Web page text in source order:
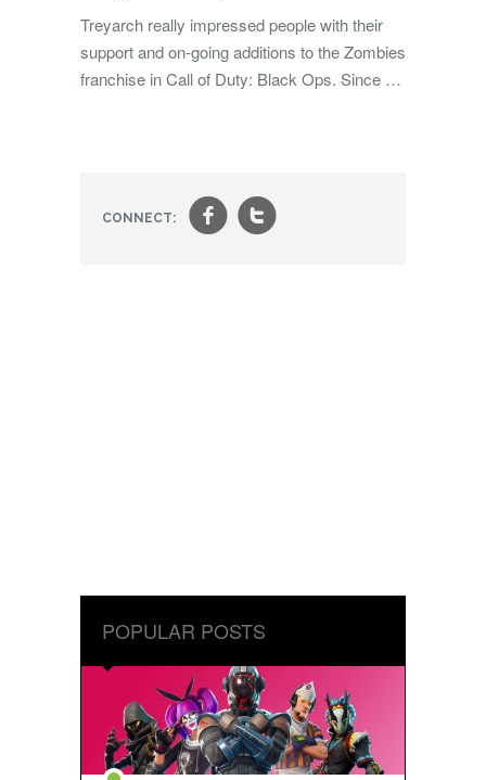
Treyarch really impressed people with their
support and on-going additions to the Zombies
franchise in Call of Duty: Black Ops. Since …
CONNECT: ft
POPULAR POSTS